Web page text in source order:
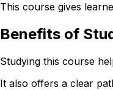
This course gives
Benefits of
Studying this course
It also offers a clear